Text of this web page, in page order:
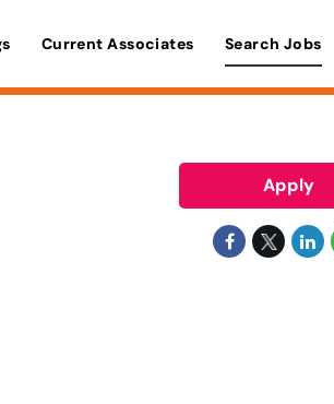
Current Associates Search Jobs
Apply